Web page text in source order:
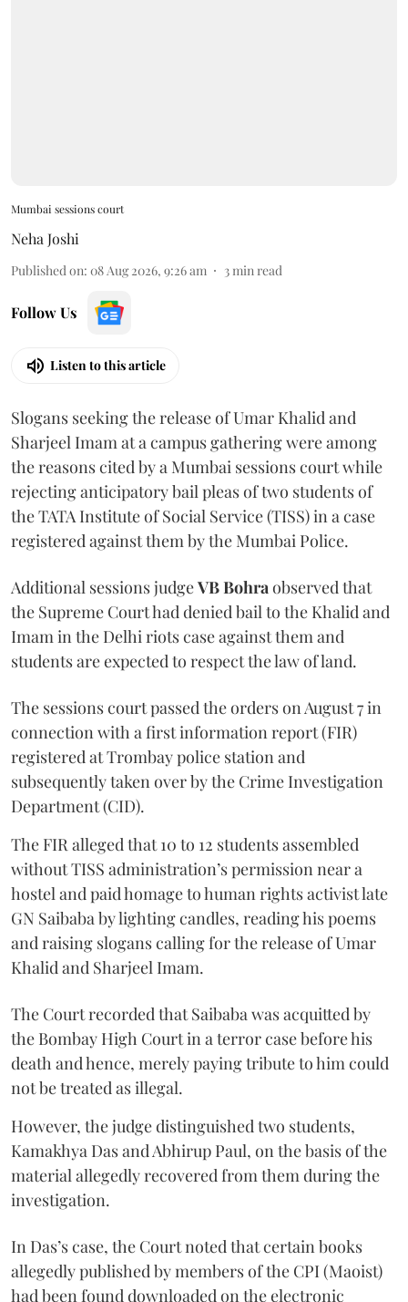
Mumbai sessions court
Neha Joshi
Published on: 08 Aug 2026, 9:26 am 3 min read
Follow Us
Listen to this article
Slogans seeking the release of Umar Khalid and
Sharjeel Imam at a campus gathering were among
the reasons cited by a Mumbai sessions court while
rejecting anticipatory bail pleas of two students of
the TATA Institute of Social Service (TISS) in a case
registered against them by the Mumbai Police.
Additional sessions judgeVB Bohra observed that
the Supreme Court had denied bail to the Khalid and
Imam in the Delhi riots case against them and
students are expected to respect the law of land.
The sessions court passed the orders on August 7 in
connection with a first information report (FIR)
registered at Trombay police station and
subsequently taken over by the Crime Investigation
Department (CID).
The FIR alleged that 10 to 12 students assembled
without TISS administration’s permission near a
hostel and paid homage to human rights activist late
GN Saibaba by lighting candles, reading his poems
and raising slogans calling for the release of Umar
Khalid and Sharjeel Imam.
The Court recorded that Saibaba was acquitted by
the Bombay High Court in a terror case before his
death and hence, merely paying tribute to him could
not be treated as illegal.
However, the judge distinguished two students,
Kamakhya Das and Abhirup Paul, on the basis of the
material allegedly recovered from them during the
investigation.
In Das’s case, the Court noted that certain books
allegedly published by members of the CPI (Maoist)
had been found downloaded on the electronic